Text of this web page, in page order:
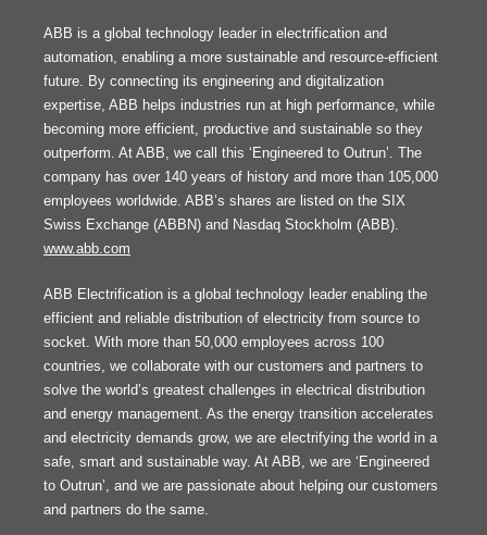
ABB is a global technology leader in electrification and
automation, enabling a more sustainable and resource-efficient
future. By connecting its engineering and digitalization
expertise, ABB helps industries run at high performance, while
becoming more efficient, productive and sustainable so they
outperform. At ABB, we call this ‘Engineered to Outrun’. The
company has over 140 years of history and more than 105,000
employees worldwide. ABB’s shares are listed on the SIX
Swiss Exchange (ABBN) and Nasdaq Stockholm (ABB).
www.abb.com
ABB Electrification is a global technology leader enabling the
efficient and reliable distribution of electricity from source to
socket. With more than 50,000 employees across 100
countries, we collaborate with our customers and partners to
solve the world’s greatest challenges in electrical distribution
and energy management. As the energy transition accelerates
and electricity demands grow, we are electrifying the world in a
safe, smart and sustainable way. At ABB, we are ‘Engineered
to Outrun’, and we are passionate about helping our customers
and partners do the same.